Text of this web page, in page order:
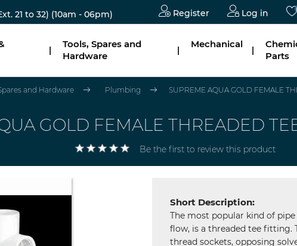
21 to 32) (10am - 06pm) Register Log in
|
Tools, Spares and
Hardware
|
Mechanical
|
Parts
and Hardware Plumbing SUPREME AQUA GOLD FEMALE
GOLD FEMALE THREADED
Be the first to review this product
Short Description:
The most popular kind of
flow, is a threaded tee fitting.
thread sockets, opposing